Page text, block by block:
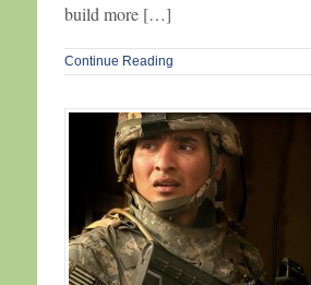
build more […]
Continue Reading